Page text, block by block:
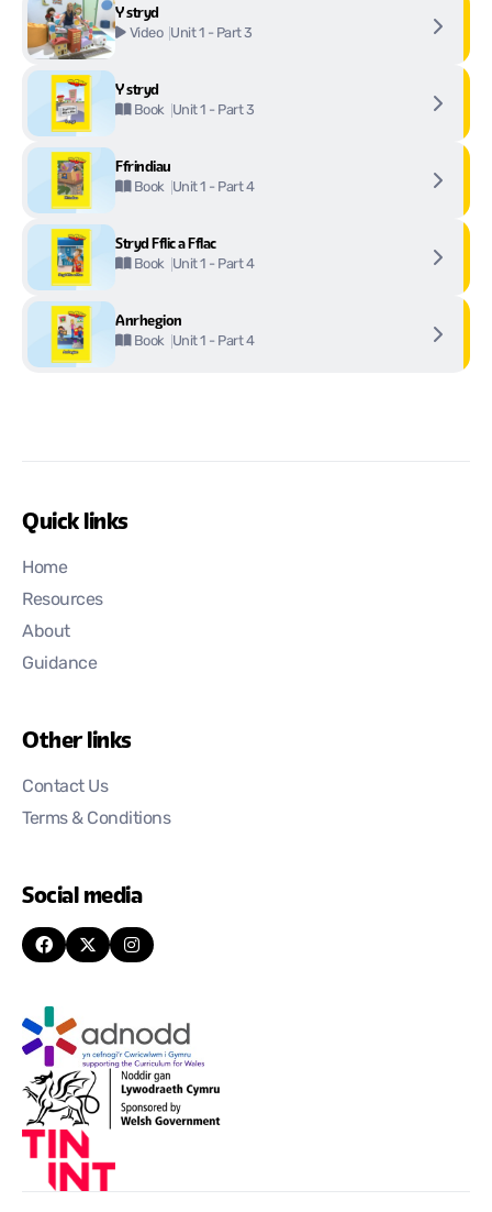
Y stryd
Video Unit 1 - Part 3
Y stryd
Book Unit 1 - Part 3
Ffrindiau
Book Unit 1 - Part 4
Stryd Fflic a Fflac
Book Unit 1 - Part 4
Anrhegion
Book Unit 1 - Part 4
Quick links
Home
Resources
About
Guidance
Other links
Contact Us
Terms & Conditions
Social media